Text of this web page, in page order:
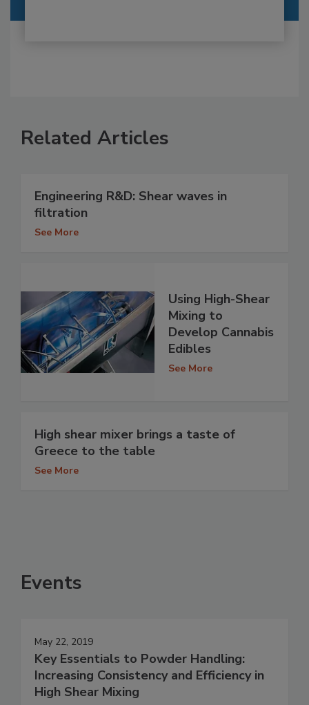
Related Articles
Engineering R&D: Shear waves in
filtration
See More
Using High-Shear
Mixing to
Develop Cannabis
Edibles
See More
High shear mixer brings a taste of
Greece to the table
See More
Events
May 22, 2019
Key Essentials to Powder Handling:
Increasing Consistency and Efficiency in
High Shear Mixing